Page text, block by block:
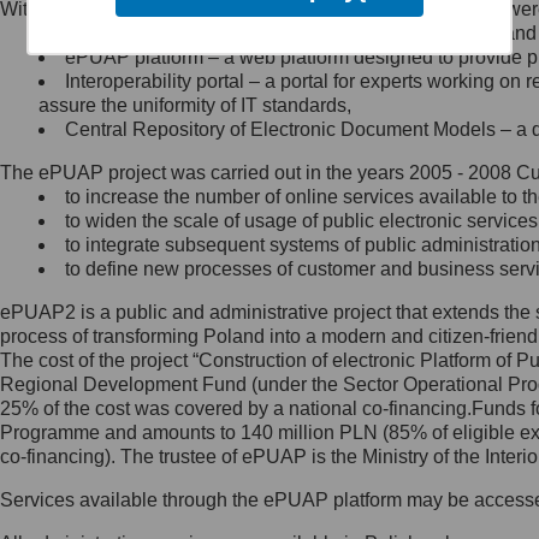
Minister Cyfryzacji.
się, wysyłając:
list na adres jego siedziby: Al.
Ujazdowskie 1/3, 00-583
Królewska 27, 00-060
Warszawa,
wiadomość e-mail na adres:
mc@mc.gov.pl
Jak skontaktować się z
Inspektorem Ochrony Danych
Administrator wyznaczył Inspektora
Ochrony Danych, z którym
skontaktujesz się, wysyłając:
list na adres: ul. Królewska 27,
Within the project, the following functionalities and services
Public services catalogue – a method of presenting
ePUAP platform – a web platform designed to provide
Interoperability portal – a portal for experts working
assure the uniformity of IT standards,
Central Repository of Electronic Document Models –
The ePUAP project was carried out in the years 2005 - 2008
to increase the number of online services available to
to widen the scale of usage of public electronic
to integrate subsequent systems of public
to define new processes of customer and business
ePUAP2 is a public and administrative project that extends
process of transforming Poland into a modern and citizen-
The cost of the project “Construction of electronic Platform of
Regional Development Fund (under the Sector Operational
25% of the cost was covered by a national co-
Programme and amounts to 140 million PLN (85% of eligible
co-financing). The trustee of ePUAP is the Ministry of the
Services available through the ePUAP platform may be